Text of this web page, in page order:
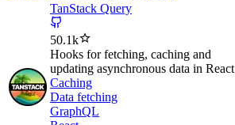
TanStack Query
50.1k
Hooks for fetching, caching and
updating asynchronous data in React
Caching
Data fetching
GraphQL